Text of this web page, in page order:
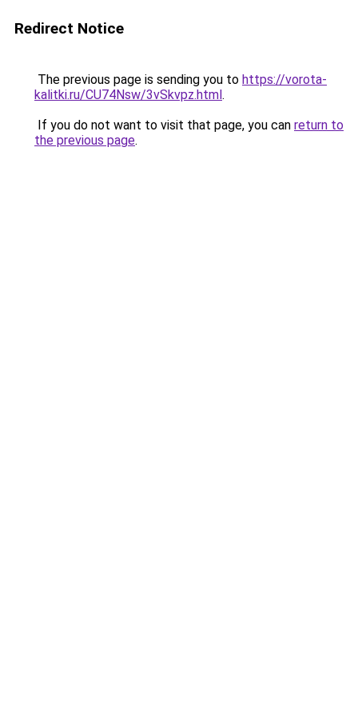
Redirect Notice
The previous page is sending you to https://vorota-
kalitki.ru/CU74Nsw/3vSkvpz.html.
If you do not want to visit that page, you can return to
the previous page.